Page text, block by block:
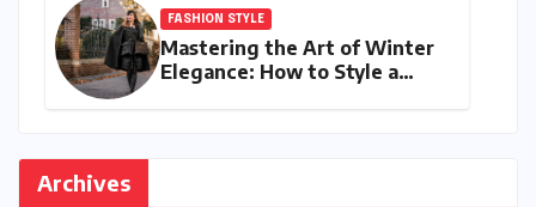
FASHION STYLE
Mastering the Art of Winter
Elegance: How to Style a
Archives